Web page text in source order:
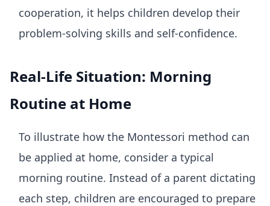
cooperation, it helps children develop their
problem-solving skills and self-confidence.
Real-Life Situation: Morning
Routine at Home
To illustrate how the Montessori method can
be applied at home, consider a typical
morning routine. Instead of a parent dictating
each step, children are encouraged to prepare